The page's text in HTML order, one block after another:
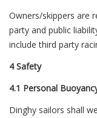
Owners/skippers are
party and public
include third party
4 Safety
4.1 Personal
Dinghy sailors shall